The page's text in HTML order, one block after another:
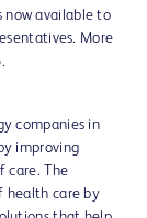
now available to
More
.
companies in
improving
care. The
health care by